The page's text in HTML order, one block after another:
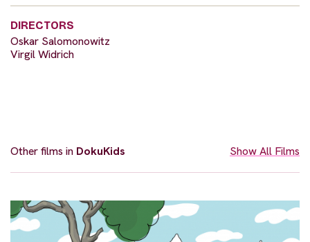
DIRECTORS
Oskar Salomonowitz
Virgil Widrich
Other films in DokuKids Show All Films